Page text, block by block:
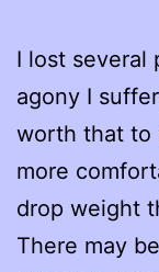
I lost several
agony I
worth that to
more
drop weight
There may